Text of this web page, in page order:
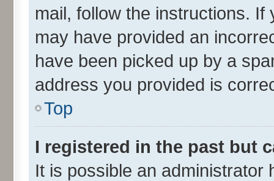
mail, follow the instructions.
may have provided an
have been picked up by a
address you provided is
Top
I registered in the past but
It is possible an administrator